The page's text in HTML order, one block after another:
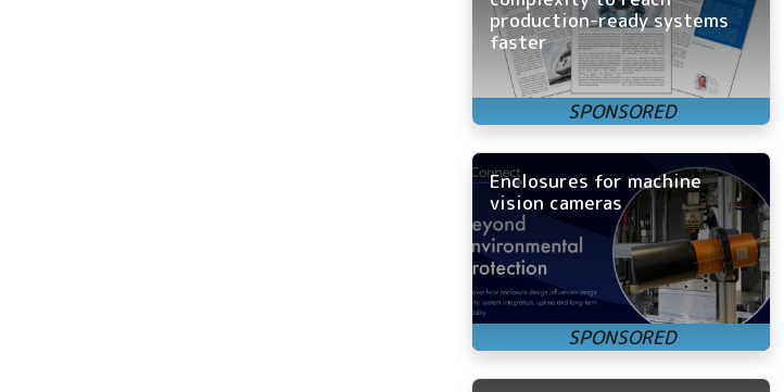
production-ready systems
faster
Enclosures for machine
vision cameras